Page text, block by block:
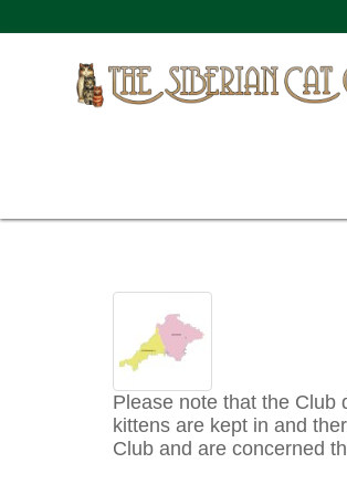
Please note that the Club
kittens are kept in and
Club and are concerned